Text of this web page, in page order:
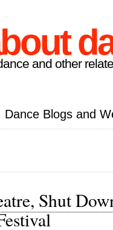
and other
Dance Blogs and
Shut